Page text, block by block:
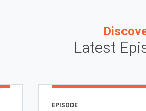
Latest
EPISODE